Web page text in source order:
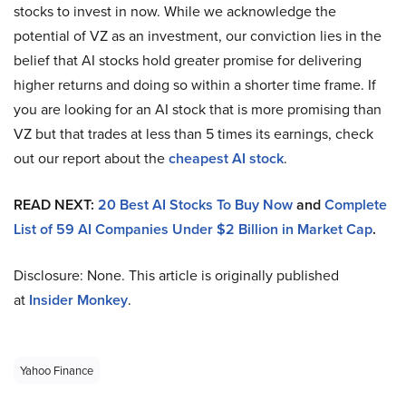
stocks to invest in now. While we acknowledge the
potential of VZ as an investment, our conviction lies in the
belief that AI stocks hold greater promise for delivering
higher returns and doing so within a shorter time frame. If
you are looking for an AI stock that is more promising than
VZ but that trades at less than 5 times its earnings, check
out our report about thecheapest AI stock.
READ NEXT: 20 Best AI Stocks To Buy NowandComplete
List of 59 AI Companies Under $2 Billion in Market Cap.
Disclosure: None. This article is originally published
at Insider Monkey.
Yahoo Finance